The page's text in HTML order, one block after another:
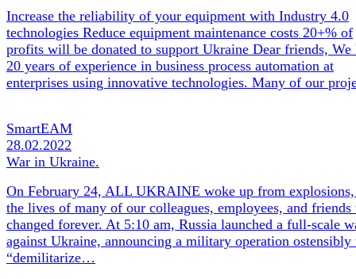
Increase the reliability of your equipment with Industry 4.0
technologies Reduce equipment maintenance costs 20+% of
profits will be donated to support Ukraine Dear friends, We
20 years of experience in business process automation at
enterprises using innovative technologies. Many of our
SmartEAM
28.02.2022
War in Ukraine.
On February 24, ALL UKRAINE woke up from explosions,
the lives of many of our colleagues, employees, and friends
changed forever. At 5:10 am, Russia launched a full-scale
against Ukraine, announcing a military operation ostensibly
“demilitarize…